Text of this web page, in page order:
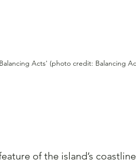
Acts' (photo credit: Balancing
of the island’s coastline